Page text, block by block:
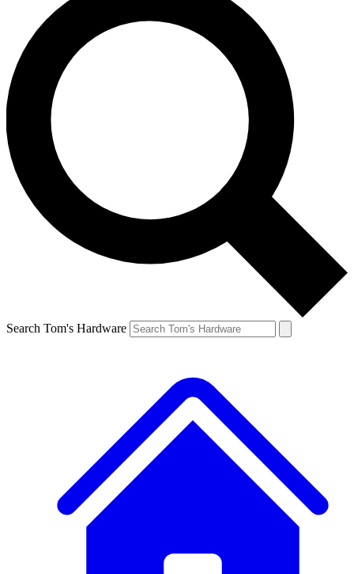
Search Tom's Hardware